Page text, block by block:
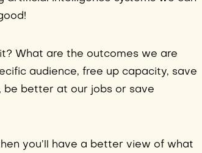
What are the outcomes we are
audience, free up capacity, save
be better at our jobs or save
you’ll have a better view of what